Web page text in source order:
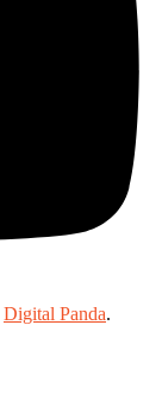
Digital Panda.